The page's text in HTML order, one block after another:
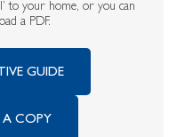
to your home, or you can
a PDF.
GUIDE
COPY